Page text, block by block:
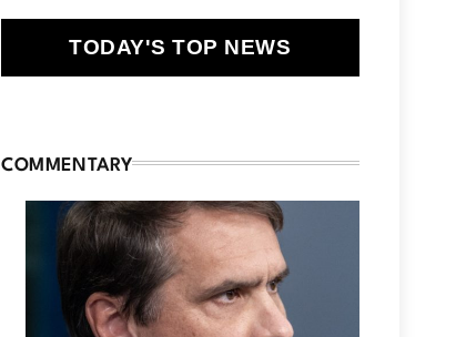
TODAY'S TOP NEWS
COMMENTARY